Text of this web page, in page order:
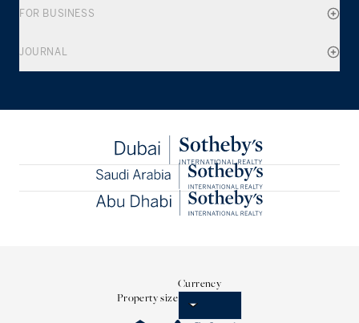
FOR BUSINESS
JOURNAL
Property size
Currency